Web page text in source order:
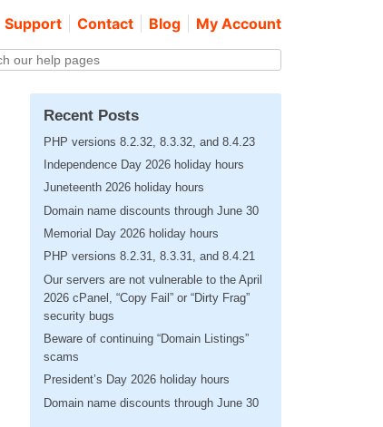
Support Contact Blog My Account
Recent Posts
PHP versions 8.2.32, 8.3.32, and 8.4.23
Independence Day 2026 holiday hours
Juneteenth 2026 holiday hours
Domain name discounts through June 30
Memorial Day 2026 holiday hours
PHP versions 8.2.31, 8.3.31, and 8.4.21
Our servers are not vulnerable to the April
2026 cPanel, “Copy Fail” or “Dirty Frag”
security bugs
Beware of continuing “Domain Listings”
scams
President’s Day 2026 holiday hours
Domain name discounts through June 30